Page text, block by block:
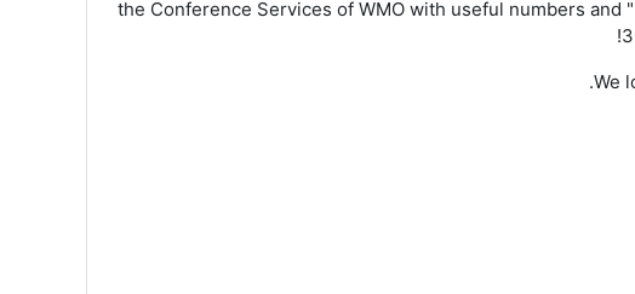
the Conference Services of WMO with useful numbers and "
We
.